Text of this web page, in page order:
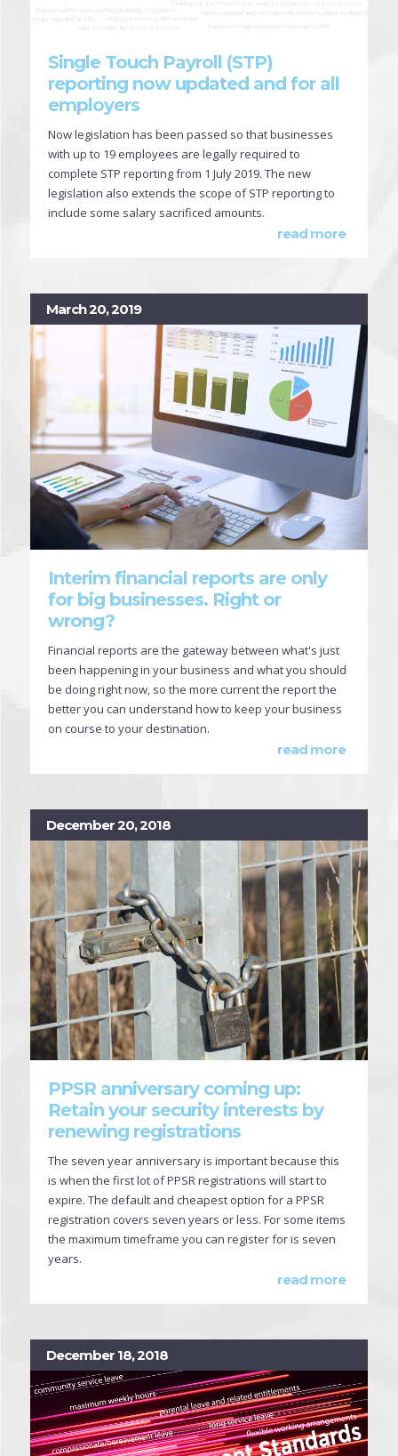
Single Touch Payroll (STP)
reporting now updated and for all
employers
Now legislation has been passed so that businesses
with up to 19 employees are legally required to
complete STP reporting from 1 July 2019. The new
legislation also extends the scope of STP reporting to
include some salary sacrificed amounts.
read more
March 20, 2019
Interim financial reports are only
for big businesses. Right or
wrong?
Financial reports are the gateway between what's just
been happening in your business and what you should
be doing right now, so the more current the report the
better you can understand how to keep your business
on course to your destination.
read more
December 20, 2018
PPSR anniversary coming up:
Retain your security interests by
renewing registrations
The seven year anniversary is important because this
is when the first lot of PPSR registrations will start to
expire. The default and cheapest option for a PPSR
registration covers seven years or less. For some items
the maximum timeframe you can register for is seven
years.
read more
December 18, 2018